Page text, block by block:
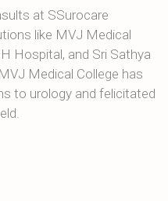
at SSurocare
like MVJ Medical
Hospital, and Sri Sathya
Medical College has
to urology and felicitated